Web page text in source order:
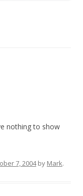
nothing to show
7, 2004by Mark.